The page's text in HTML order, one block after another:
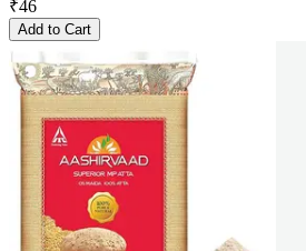
₹46
Add to Cart